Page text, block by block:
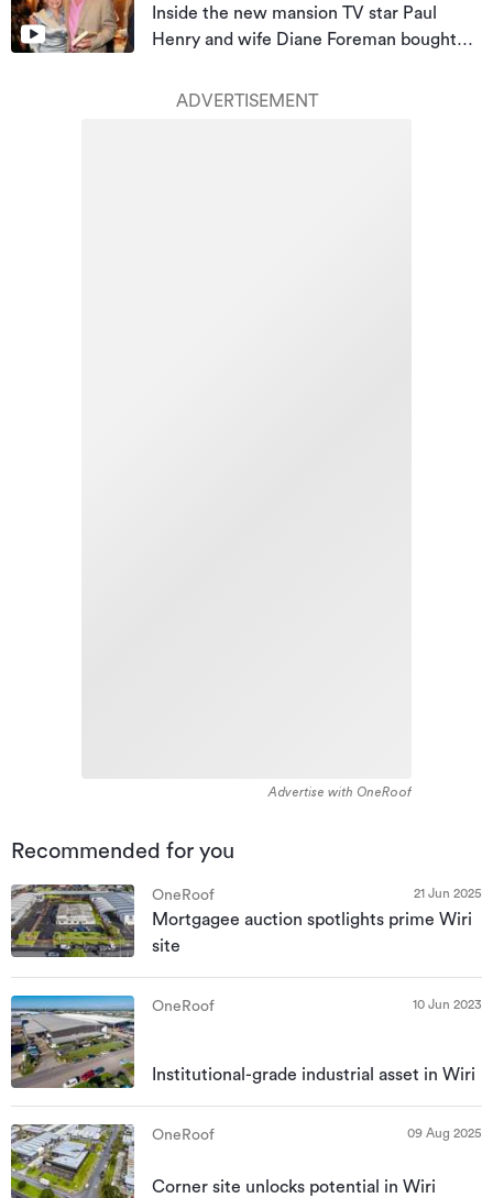
Inside the new mansion TV star Paul
Henry and wife Diane Foreman bought
ADVERTISEMENT
Advertise with OneRoof
Recommended for you
OneRoof 21 Jun 2025
Mortgagee auction spotlights prime Wiri
site
OneRoof 10 Jun 2023
Institutional-grade industrial asset in Wiri
OneRoof 09 Aug 2025
Corner site unlocks potential in Wiri